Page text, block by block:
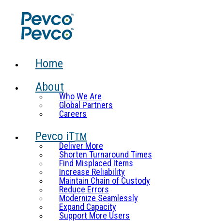
Home
About
Who We Are
Global Partners
Careers
Pevco iTTM
Deliver More
Shorten Turnaround Times
Find Misplaced Items
Increase Reliability
Maintain Chain of Custody
Reduce Errors
Modernize Seamlessly
Expand Capacity
Support More Users